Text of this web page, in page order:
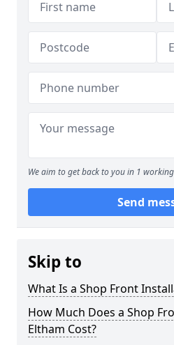
We aim to get back to you in 1
Send
Skip to
What Is a Shop Front
How Much Does a Shop
Eltham Cost?